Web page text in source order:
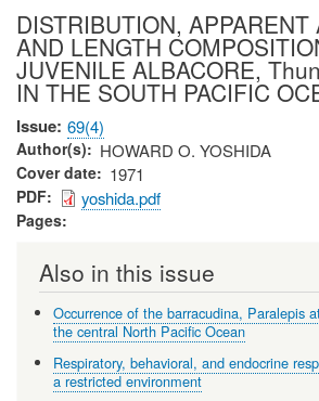
DISTRIBUTION, APPARENT
AND LENGTH
JUVENILE ALBACORE,
IN THE SOUTH PACIFIC
Issue 69(4)
Author(s) HOWARD O. YOSHIDA
Cover date 1971
PDF yoshida.pdf
Pages
Also in this issue
Occurrence of the barracudina, Paralepis
the central North Pacific Ocean
Respiratory, behavioral, and endocrine
a restricted environment